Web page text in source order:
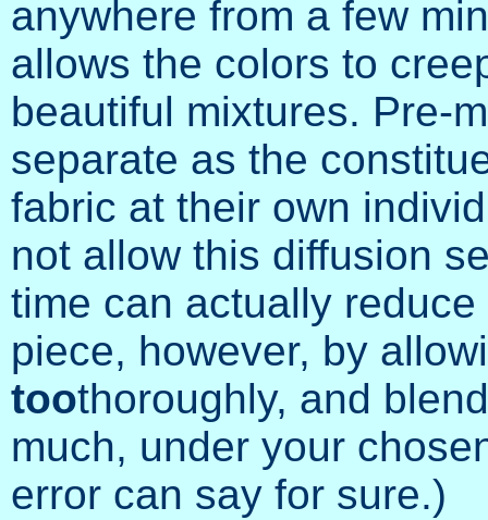
anywhere from a few
allows the colors to
beautiful mixtures. Pre-
separate as the
fabric at their own
not allow this diffusion
time can actually
piece, however, by
toothoroughly, and
much, under your
error can say for sure.)